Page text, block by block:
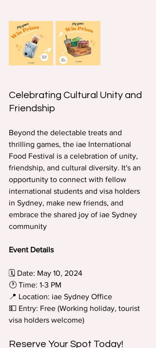
Celebrating Cultural Unity and
Friendship
Beyond the delectable treats and
thrilling games, the iae International
Food Festival is a celebration of unity,
friendship, and cultural diversity. It's an
opportunity to connect with fellow
international students and visa holders
in Sydney, make new friends, and
embrace the shared joy of iae Sydney
community
Event Details
🗓️ Date: May 10, 2024
🕐 Time: 1-3 PM
📍 Location: iae Sydney Office
💵 Entry: Free (Working holiday, tourist
visa holders welcome)
Reserve Your Spot Today!